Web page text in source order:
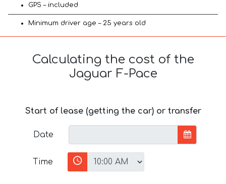
GPS – included
Minimum driver age – 25 years old
Calculating the cost of the
Jaguar F-Pace
Start of lease (getting the car) or transfer
Date
Time